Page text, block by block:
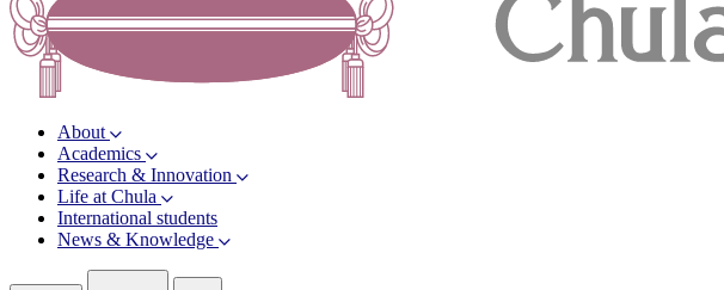
About
Academics
Research & Innovation
Life at Chula
International students
News & Knowledge